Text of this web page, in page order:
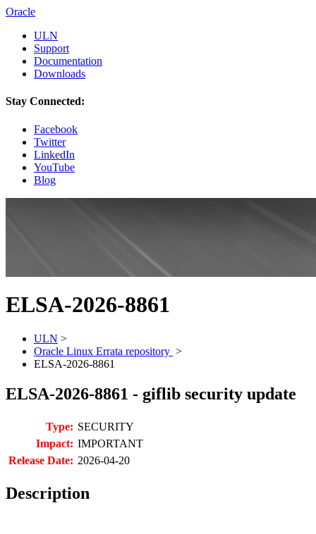
Oracle
ULN
Support
Documentation
Downloads
Stay Connected:
Facebook
Twitter
LinkedIn
YouTube
Blog
ELSA-2026-8861
ULN >
Oracle Linux Errata repository >
ELSA-2026-8861
ELSA-2026-8861 - giflib security update
Type: SECURITY
Impact: IMPORTANT
Release Date: 2026-04-20
Description